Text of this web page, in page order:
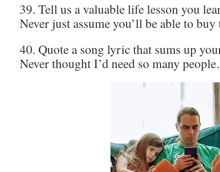
39. Tell us a valuable life lesson you
Never just assume you’ll be able to
40. Quote a song lyric that sums up
Never thought I’d need so many